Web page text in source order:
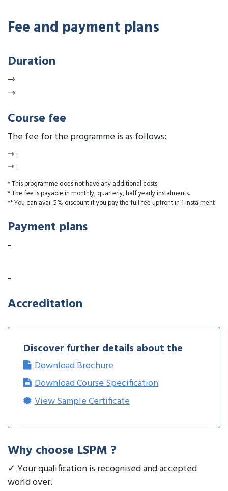
Fee and payment plans
Duration
⇾
⇾
Course fee
The fee for the programme is as follows:
⇾:
⇾:
* This programme does not have any additional costs.
* The fee is payable in monthly, quarterly, half yearly instalments.
** You can avail 5% discount if you pay the full fee upfront in 1 instalment
Payment plans
-
-
Accreditation
Discover further details about the
Download Brochure
Download Course Specification
View Sample Certificate
Why choose LSPM ?
✓ Your qualification is recognised and accepted
world over.